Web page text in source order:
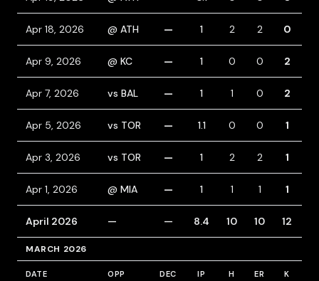
Apr 18, 2026 @ ATH — 1 2 2 0
Apr 9, 2026 @ KC — 1 0 0 2
Apr 7, 2026 vs BAL — 1 1 0 2
Apr 5, 2026 vs TOR — 1.1 0 0 1
Apr 3, 2026 vs TOR — 1 2 2 1
Apr 1, 2026 @ MIA — 1 1 1 1
April 2026 — — 8.4 10 10 12
MARCH 2026
DATE OPP DEC IP H ER K